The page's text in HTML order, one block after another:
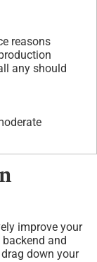
reasons
any should
improve your
and
down your